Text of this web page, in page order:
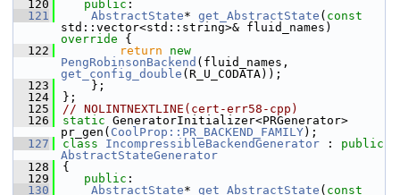
  120
public :
  121
AbstractState* get_AbstractState ( const
std::vector<std::string>& fluid_names)
override {
  122
return
new
PengRobinsonBackend
get_config_double (R_U_CODATA));
  123
    };
  124
};
  125
// NOLINTNEXTLINE(cert-err58-cpp)
  126
static GeneratorInitializer<PRGenerator>
pr_gen( CoolProp::PR_BACKEND_FAMILY);
  127
class IncompressibleBackendGenerator : public
AbstractStateGenerator
  128
{
  129
public :
  130
AbstractState* get_AbstractState ( const